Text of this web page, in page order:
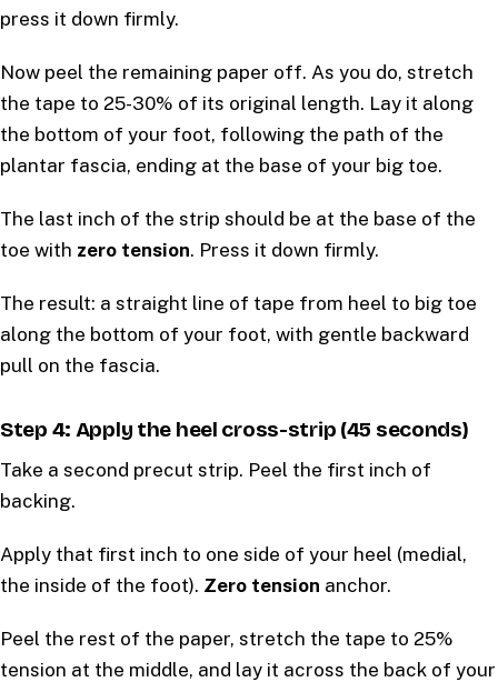
press it down firmly.
Now peel the remaining paper off. As you do, stretch
the tape to 25-30% of its original length. Lay it along
the bottom of your foot, following the path of the
plantar fascia, ending at the base of your big toe.
The last inch of the strip should be at the base of the
toe with zero tension. Press it down firmly.
The result: a straight line of tape from heel to big toe
along the bottom of your foot, with gentle backward
pull on the fascia.
Step 4: Apply the heel cross-strip (45 seconds)
Take a second precut strip. Peel the first inch of
backing.
Apply that first inch to one side of your heel (medial,
the inside of the foot). Zero tension anchor.
Peel the rest of the paper, stretch the tape to 25%
tension at the middle, and lay it across the back of your